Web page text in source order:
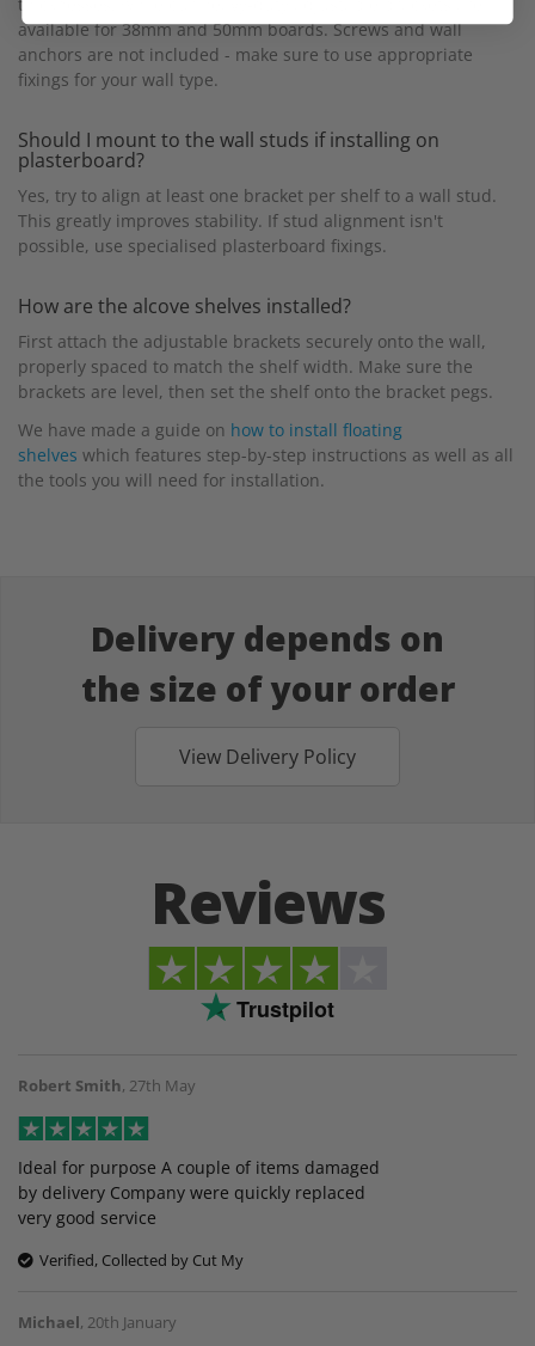
available for 38mm and 50mm boards. Screws and wall
anchors are not included - make sure to use appropriate
fixings for your wall type.
Should I mount to the wall studs if installing on
plasterboard?
Yes, try to align at least one bracket per shelf to a wall stud.
This greatly improves stability. If stud alignment isn't
possible, use specialised plasterboard fixings.
How are the alcove shelves installed?
First attach the adjustable brackets securely onto the wall,
properly spaced to match the shelf width. Make sure the
brackets are level, then set the shelf onto the bracket pegs.
We have made a guide on how to install floating
shelves which features step-by-step instructions as well as all
the tools you will need for installation.
Delivery depends on
the size of your order
View Delivery Policy
Reviews
Trustpilot
Robert Smith, 27th May
Ideal for purpose A couple of items damaged
by delivery Company were quickly replaced
very good service
Verified, Collected by Cut My
Michael, 20th January